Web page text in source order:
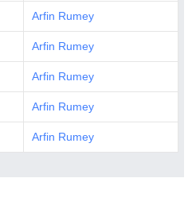
Arfin Rumey
Arfin Rumey
Arfin Rumey
Arfin Rumey
Arfin Rumey